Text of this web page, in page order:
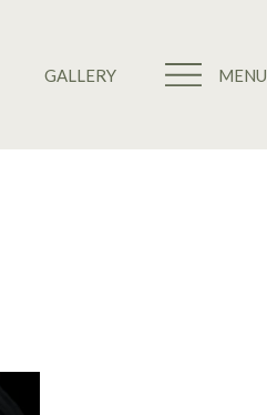
GALLERY MENU